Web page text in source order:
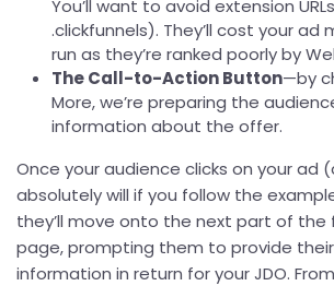
You’ll want to avoid extension
.clickfunnels). They’ll cost your ad
run as they’re ranked poorly by
The Call-to-Action Button—by
More, we’re preparing the
information about the offer.
Once your audience clicks on your ad
absolutely will if you follow the
they’ll move onto the next part of the
page, prompting them to provide
information in return for your JDO.